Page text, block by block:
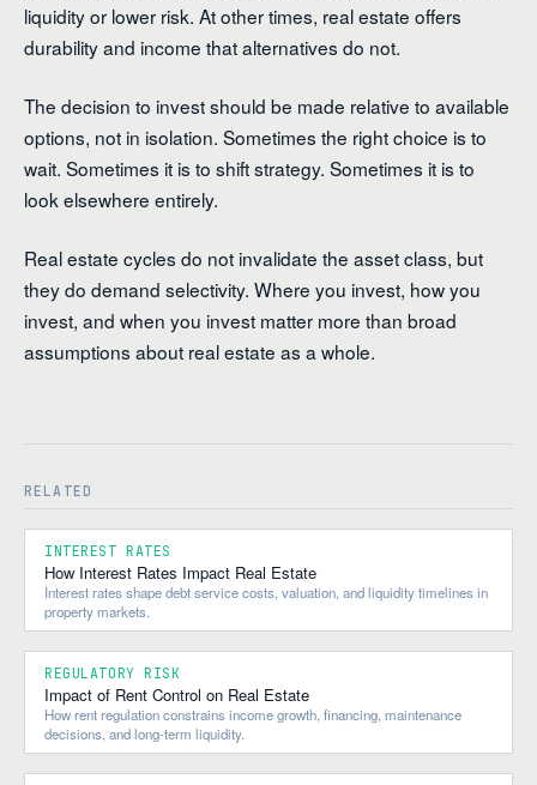
liquidity or lower risk. At other times, real estate offers
durability and income that alternatives do not.
The decision to invest should be made relative to available
options, not in isolation. Sometimes the right choice is to
wait. Sometimes it is to shift strategy. Sometimes it is to
look elsewhere entirely.
Real estate cycles do not invalidate the asset class, but
they do demand selectivity. Where you invest, how you
invest, and when you invest matter more than broad
assumptions about real estate as a whole.
RELATED
INTEREST RATES
How Interest Rates Impact Real Estate
Interest rates shape debt service costs, valuation, and liquidity timelines in
property markets.
REGULATORY RISK
Impact of Rent Control on Real Estate
How rent regulation constrains income growth, financing, maintenance
decisions, and long-term liquidity.